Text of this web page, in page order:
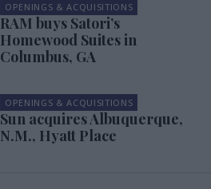
OPENINGS & ACQUISITIONS
RAM buys Satori’s
Homewood Suites in
Columbus, GA
OPENINGS & ACQUISITIONS
Sun acquires Albuquerque,
N.M., Hyatt Place